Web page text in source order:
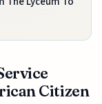
Citizen